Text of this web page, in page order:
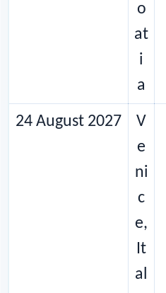
o
at
i
a
24 August 2027
V
e
ni
c
e,
It
al